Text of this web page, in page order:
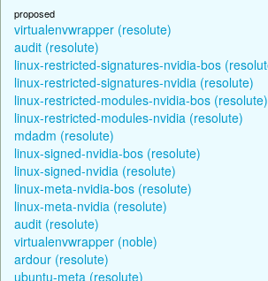
proposed
virtualenvwrapper (resolute)
audit (resolute)
linux-restricted-signatures-nvidia-bos
linux-restricted-signatures-nvidia (resolute)
linux-restricted-modules-nvidia-bos (resolute)
linux-restricted-modules-nvidia (resolute)
mdadm (resolute)
linux-signed-nvidia-bos (resolute)
linux-signed-nvidia (resolute)
linux-meta-nvidia-bos (resolute)
linux-meta-nvidia (resolute)
audit (resolute)
virtualenvwrapper (noble)
ardour (resolute)
ubuntu-meta (resolute)